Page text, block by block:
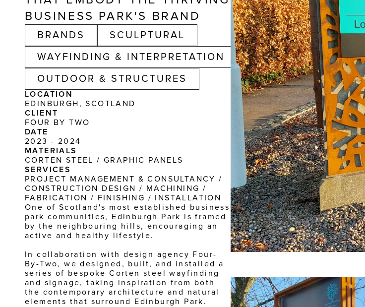
BUSINESS PARK'S BRAND
BRANDS
SCULPTURAL
WAYFINDING & INTERPRETATION
OUTDOOR & STRUCTURES
LOCATION
EDINBURGH, SCOTLAND
CLIENT
FOUR BY TWO
DATE
2023 - 2024
MATERIALS
CORTEN STEEL / GRAPHIC PANELS
SERVICES
PROJECT MANAGEMENT & CONSULTANCY /
CONSTRUCTION DESIGN / MACHINING /
FABRICATION / FINISHING / INSTALLATION
One of Scotland's most established business
park communities, Edinburgh Park is framed
by the neighbouring hills, encouraging an
active and healthy lifestyle.
In collaboration with design agency Four-
By-Two, we designed, built, and installed a
series of bespoke Corten steel wayfinding
and signage, taking inspiration from both
the contemporary architecture and natural
elements that surround Edinburgh Park.